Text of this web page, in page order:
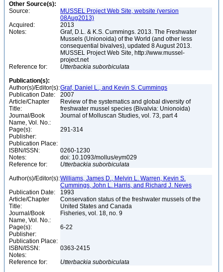
Other Source(s):
Source:
MUSSEL Project Web Site, website (version
08Aug2013)
Acquired:
2013
Notes:
Graf, D.L. & K.S. Cummings. 2013. The Freshwater
Mussels (Unionoida) of the World (and other less
consequential bivalves), updated 8 August 2013.
MUSSEL Project Web Site, http://www.mussel-
project.net
Reference for:
Utterbackia suborbiculata
Publication(s):
Author(s)/Editor(s):Graf, Daniel L., and Kevin S. Cummings
Publication Date:
2007
Article/Chapter
Title:
Review of the systematics and global diversity of
freshwater mussel species (Bivalvia: Unionoida)
Journal/Book
Name, Vol. No.:
Journal of Molluscan Studies, vol. 73, part 4
Page(s):
291-314
Publisher:
Publication Place:
ISBN/ISSN:
0260-1230
Notes:
doi: 10.1093/mollus/eym029
Reference for:
Utterbackia suborbiculata
Author(s)/Editor(s):Williams, James D., Melvin L. Warren, Kevin S.
Cummings, John L. Harris, and Richard J. Neves
Publication Date:
1993
Article/Chapter
Title:
Conservation status of the freshwater mussels of the
United States and Canada
Journal/Book
Name, Vol. No.:
Fisheries, vol. 18, no. 9
Page(s):
6-22
Publisher:
Publication Place:
ISBN/ISSN:
0363-2415
Notes:
Reference for:
Utterbackia suborbiculata